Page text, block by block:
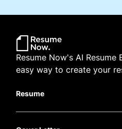
Resume
Resume Now's AI
easy way to create your